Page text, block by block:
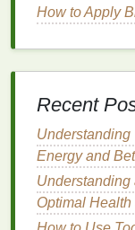
curls and
soft hold
It doesn't
excellent
volume
buildup.
How to
How to Apply
Recent
Understanding
Energy and
Understanding
Optimal